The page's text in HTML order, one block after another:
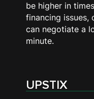
be higher in
financing issues,
can negotiate a
minute.
UPSTIX